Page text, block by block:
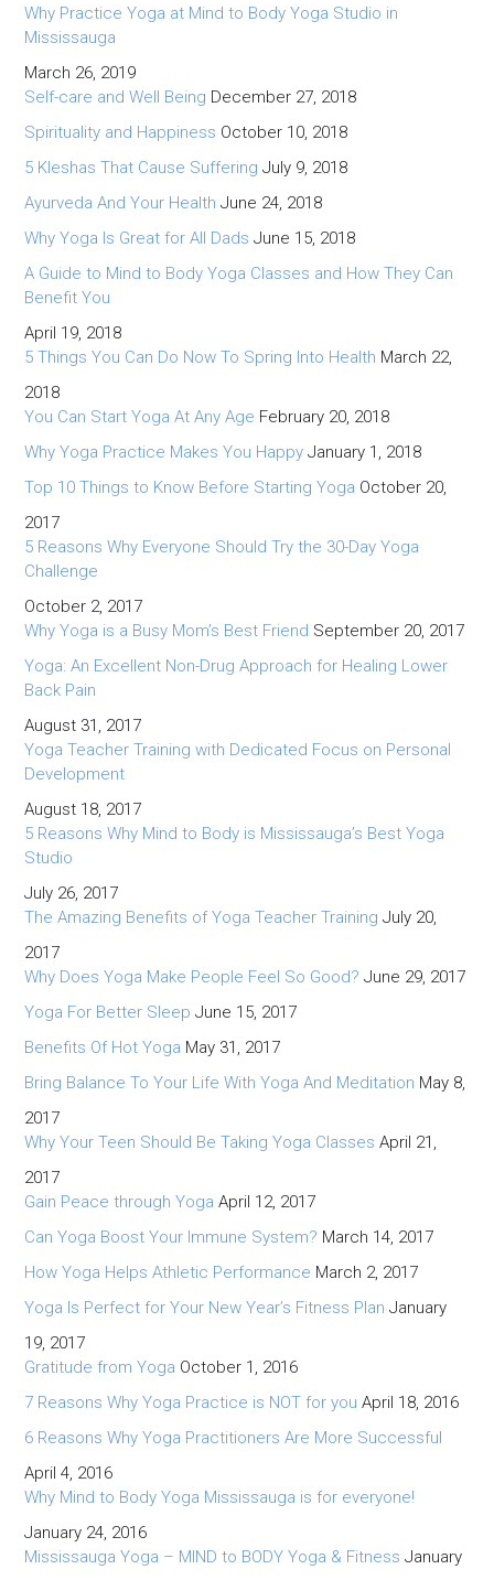
Why Practice Yoga at Mind to Body Yoga Studio in
Mississauga
March 26, 2019
Self-care and Well Being December 27, 2018
Spirituality and Happiness October 10, 2018
5 Kleshas That Cause Suffering July 9, 2018
Ayurveda And Your Health June 24, 2018
Why Yoga Is Great for All Dads June 15, 2018
A Guide to Mind to Body Yoga Classes and How They Can
Benefit You
April 19, 2018
5 Things You Can Do Now To Spring Into Health March 22,
2018
You Can Start Yoga At Any Age February 20, 2018
Why Yoga Practice Makes You Happy January 1, 2018
Top 10 Things to Know Before Starting Yoga October 20,
2017
5 Reasons Why Everyone Should Try the 30-Day Yoga
Challenge
October 2, 2017
Why Yoga is a Busy Mom’s Best Friend September 20, 2017
Yoga: An Excellent Non-Drug Approach for Healing Lower
Back Pain
August 31, 2017
Yoga Teacher Training with Dedicated Focus on Personal
Development
August 18, 2017
5 Reasons Why Mind to Body is Mississauga’s Best Yoga
Studio
July 26, 2017
The Amazing Benefits of Yoga Teacher Training July 20,
2017
Why Does Yoga Make People Feel So Good? June 29, 2017
Yoga For Better Sleep June 15, 2017
Benefits Of Hot Yoga May 31, 2017
Bring Balance To Your Life With Yoga And Meditation May 8,
2017
Why Your Teen Should Be Taking Yoga Classes April 21,
2017
Gain Peace through Yoga April 12, 2017
Can Yoga Boost Your Immune System? March 14, 2017
How Yoga Helps Athletic Performance March 2, 2017
Yoga Is Perfect for Your New Year’s Fitness Plan January
19, 2017
Gratitude from Yoga October 1, 2016
7 Reasons Why Yoga Practice is NOT for you April 18, 2016
6 Reasons Why Yoga Practitioners Are More Successful
April 4, 2016
Why Mind to Body Yoga Mississauga is for everyone!
January 24, 2016
Mississauga Yoga – MIND to BODY Yoga & Fitness January